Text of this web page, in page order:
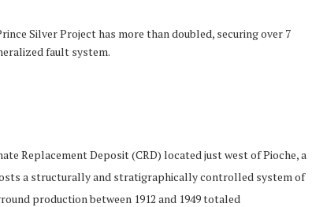
Silver Project has more than doubled, securing over 7
fault system.
Replacement Deposit (CRD) located just west of Pioche, a
a structurally and stratigraphically controlled system of
production between 1912 and 1949 totaled